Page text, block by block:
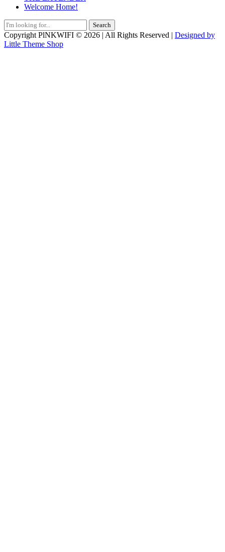
Welcome Home!
Search
for:
Copyright PlNKWIFI © 2026 | All Rights Reserved | Designed by
Little Theme Shop